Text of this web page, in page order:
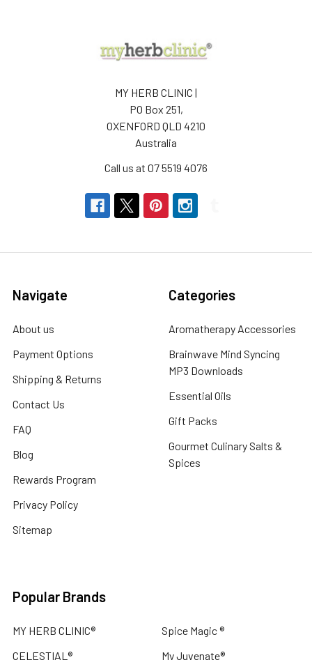
MY HERB CLINIC |
PO Box 251,
OXENFORD QLD 4210
Australia
Call us at 07 5519 4076
Navigate
About us
Payment Options
Shipping & Returns
Contact Us
FAQ
Blog
Rewards Program
Privacy Policy
Sitemap
Categories
Aromatherapy Accessories
Brainwave Mind Syncing
MP3 Downloads
Essential Oils
Gift Packs
Gourmet Culinary Salts &
Spices
Popular Brands
MY HERB CLINIC®
CELESTIAL®
Spice Magic ®
My Juvenate®